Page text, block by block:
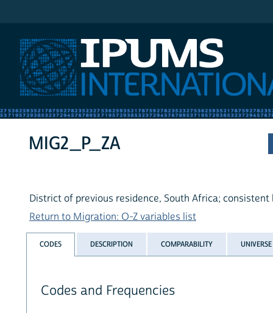
MIG2_P_ZA
District of previous residence, South Africa; consistent
Return to Migration: O-Z variables list
CODES DESCRIPTION COMPARABILITY UNIVERSE
Codes and Frequencies